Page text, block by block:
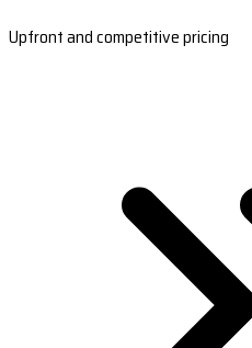
Upfront and competitive pricing